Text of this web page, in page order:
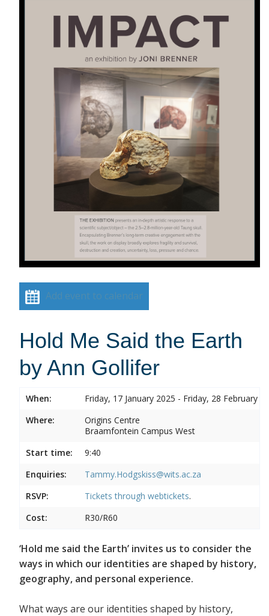
Add event to calendar
Hold Me Said the Earth
by Ann Gollifer
When:
Friday, 17 January 2025 - Friday, 28 February
Where:
Origins Centre
Braamfontein Campus West
Start time:
9:40
Enquiries:
Tammy.Hodgskiss@wits.ac.za
RSVP:
Tickets through webtickets.
Cost:
R30/R60
‘Hold me said the Earth’ invites us to consider the
ways in which our identities are shaped by history,
geography, and personal experience.
What ways are our identities shaped by history,